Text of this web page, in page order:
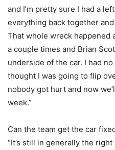
and I’m pretty sure I had a
everything back together
That whole wreck happened
a couple times and Brian
underside of the car. I had
thought I was going to flip
nobody got hurt and now
week.”
Can the team get the car
“It’s still in generally the